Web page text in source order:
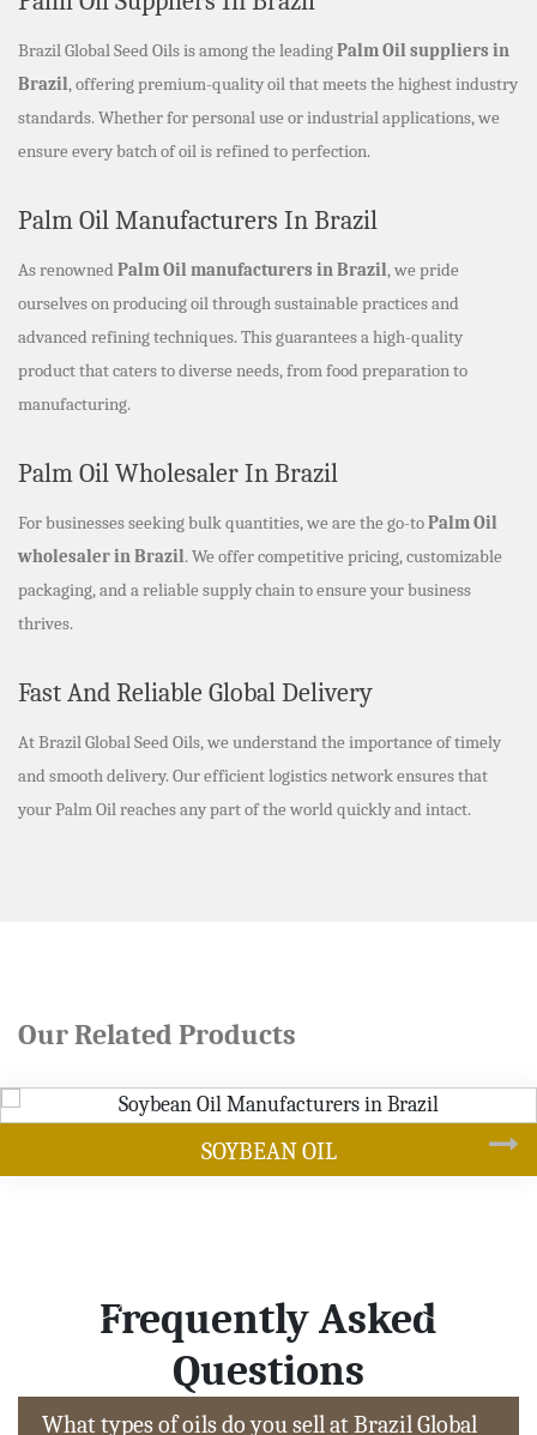
Brazil Global Seed Oils is among the leadingPalm Oil suppliers in
Brazil, offering premium-quality oil that meets the highest industry
standards. Whether for personal use or industrial applications, we
ensure every batch of oil is refined to perfection.
Palm Oil Manufacturers In Brazil
As renownedPalm Oil manufacturers in Brazil, we pride
ourselves on producing oil through sustainable practices and
advanced refining techniques. This guarantees a high-quality
product that caters to diverse needs, from food preparation to
manufacturing.
Palm Oil Wholesaler In Brazil
For businesses seeking bulk quantities, we are the go-toPalm Oil
wholesaler in Brazil. We offer competitive pricing, customizable
packaging, and a reliable supply chain to ensure your business
thrives.
Fast And Reliable Global Delivery
At Brazil Global Seed Oils, we understand the importance of timely
and smooth delivery. Our efficient logistics network ensures that
your Palm Oil reaches any part of the world quickly and intact.
Our Related Products
Frequently Asked
Questions
What types of oils do you sell at Brazil Global